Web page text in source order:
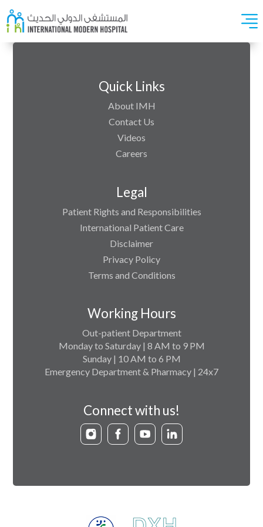
Quick Links
About IMH
Contact Us
Videos
Careers
Legal
Patient Rights and Responsibilities
International Patient Care
Disclaimer
Privacy Policy
Terms and Conditions
Working Hours
Out-patient Department
Monday to Saturday | 8 AM to 9 PM
Sunday | 10 AM to 6 PM
Emergency Department & Pharmacy | 24x7
Connect with us!